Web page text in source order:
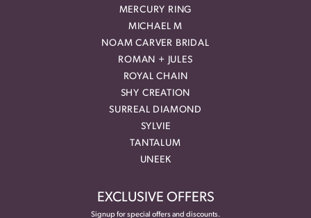
MERCURY RING
MICHAEL M
NOAM CARVER BRIDAL
ROMAN + JULES
ROYAL CHAIN
SHY CREATION
SURREAL DIAMOND
SYLVIE
TANTALUM
UNEEK
EXCLUSIVE OFFERS
Signup for special offers and discounts.